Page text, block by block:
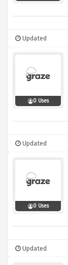
Updated
0 Uses
Updated
0 Uses
Updated